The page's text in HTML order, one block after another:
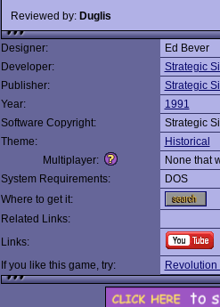
Reviewed by: Duglis
Designer:
Ed Bever
Developer:
Strategic
Publisher:
Strategic
Year:
1991
Software Copyright:
Strategic
Theme:
Historical
Multiplayer:
None that
System Requirements:
DOS
Where to get it:
Related Links:
Links:
If you like this game, try:
Revolution